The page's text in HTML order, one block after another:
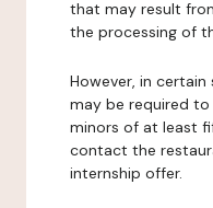
that may result
the processing of
However, in
may be required
minors of at least
contact the
internship offer.